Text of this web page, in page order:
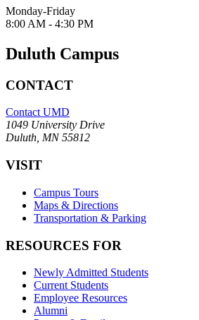
Monday-Friday
8:00 AM - 4:30 PM
Duluth Campus
CONTACT
Contact UMD
1049 University Drive
Duluth, MN 55812
VISIT
Campus Tours
Maps & Directions
Transportation & Parking
RESOURCES FOR
Newly Admitted Students
Current Students
Employee Resources
Alumni